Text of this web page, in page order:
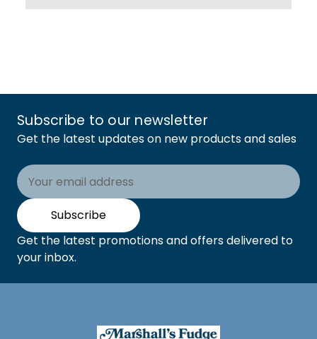
Subscribe to our newsletter
Get the latest updates on new products and sales
Email
Address
Subscribe
Get the latest promotions and offers delivered to
your inbox.